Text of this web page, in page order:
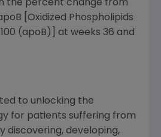
the percent change from
[Oxidized Phospholipids
(apoB)] at weeks 36 and
to unlocking the
for patients suffering from
discovering, developing,